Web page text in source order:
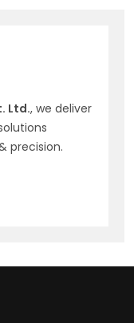
Ltd., we deliver
precision.